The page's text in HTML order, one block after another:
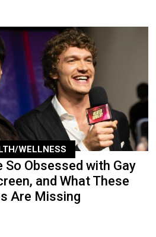
WELLNESS
So Obsessed with Gay
and What These
Are Missing